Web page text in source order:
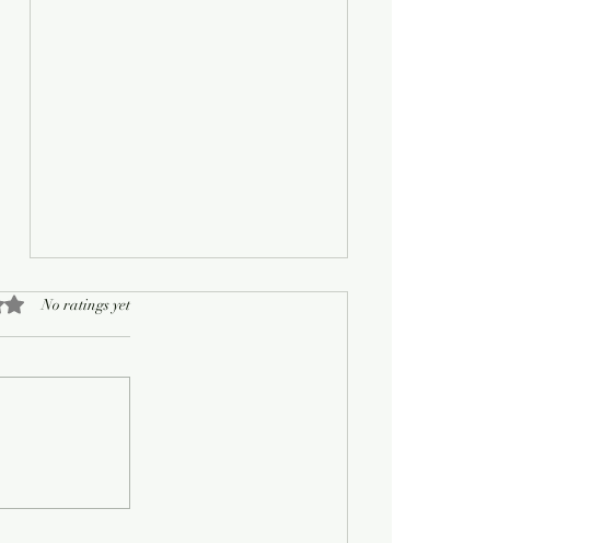
of 5 stars.
No ratings yet